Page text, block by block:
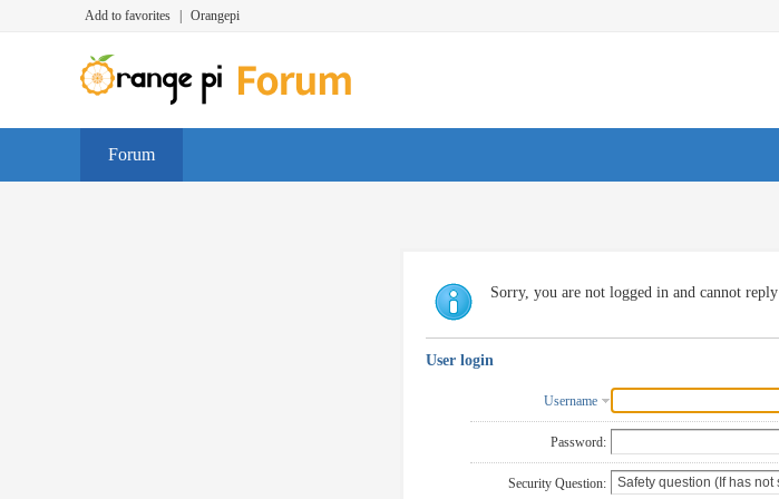
Add to favorites Orangepi
Forum
Sorry, you are not logged in and cannot reply
User login
Username
Password:
Security Question: